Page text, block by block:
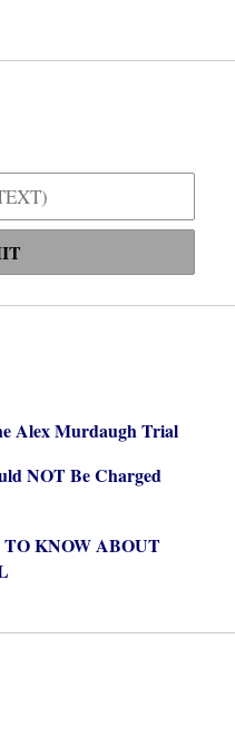
Alex Murdaugh Trial
NOT Be Charged
KNOW ABOUT